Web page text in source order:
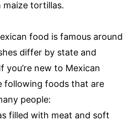
tortillas.
food is famous around
differ by state and
you’re new to Mexican
following foods that are
people:
filled with meat and soft